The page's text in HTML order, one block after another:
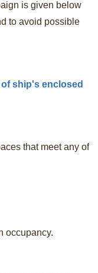
is given below
to avoid possible
ship's enclosed
that meet any of
occupancy.